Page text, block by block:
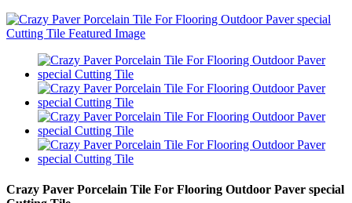
Crazy Paver Porcelain Tile For Flooring Outdoor Paver special